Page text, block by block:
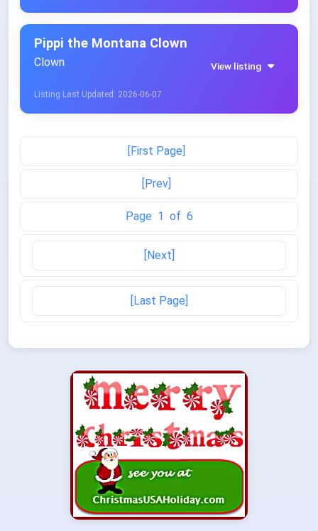
Pippi the Montana Clown
Clown View listing
Listing Last Updated: 2026-06-07
[First Page]
[Prev]
Page 1 of 6
[Next]
[Last Page]